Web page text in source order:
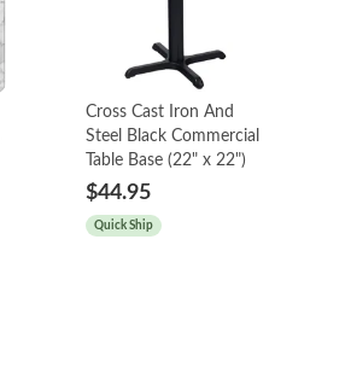
Cross Cast Iron And
Steel Black Commercial
Table Base (22" x 22")
$44.95
Quick Ship